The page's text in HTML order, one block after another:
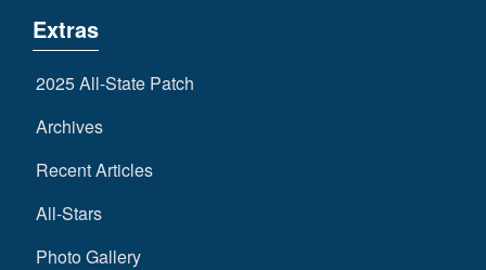
Extras
2025 All-State Patch
Archives
Recent Articles
All-Stars
Photo Gallery